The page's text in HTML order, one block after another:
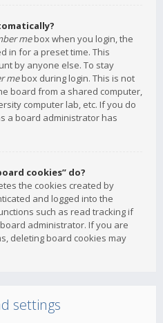
mebox when you login, the
in for a preset time. This
by anyone else. To stay
mebox during login. This is not
board from a shared computer,
computer lab, etc. If you do
a board administrator has
cookies” do?
the cookies created by
and logged into the
such as read tracking if
administrator. If you are
deleting board cookies may
settings